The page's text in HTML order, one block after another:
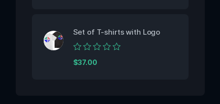
Set of T-shirts with Logo
Rated
0
$37.00